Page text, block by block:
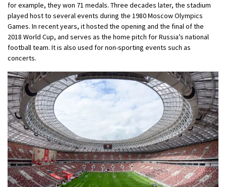
for example, they won 71 medals. Three decades later, the stadium
played host to several events during the 1980 Moscow Olympics
Games. In recent years, it hosted the opening and the final of the
2018 World Cup, and serves as the home pitch for Russia’s national
football team. It is also used for non-sporting events such as
concerts.